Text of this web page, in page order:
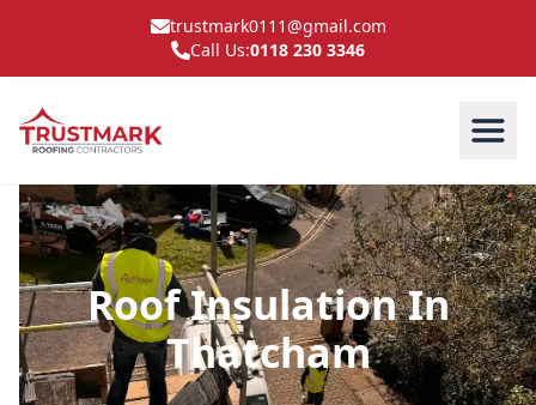
trustmark0111@gmail.com
Call Us:0118 230 3346
Roof Insulation In
Thatcham